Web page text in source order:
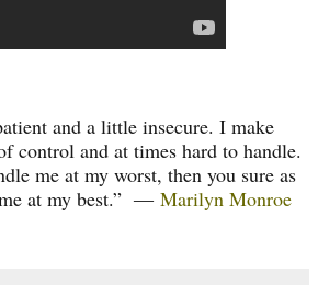
and a little insecure. I make
control and at times hard to handle.
me at my worst, then you sure as
at my best.”― Marilyn Monroe